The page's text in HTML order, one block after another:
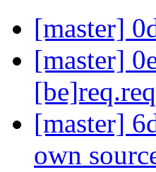
[master]
[master]
[master]
own